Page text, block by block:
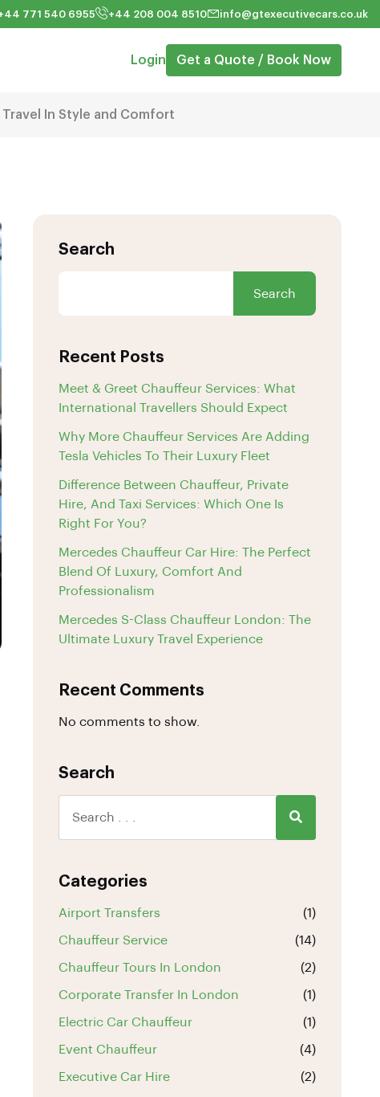
771 540 6955 +44 208 004 8510 info@gtexecutivecars.co.uk
Login Get a Quote / Book Now
In Style and Comfort
Search
Search
Recent Posts
Meet & Greet Chauffeur Services: What
International Travellers Should Expect
Why More Chauffeur Services Are Adding
Tesla Vehicles To Their Luxury Fleet
Difference Between Chauffeur, Private
Hire, And Taxi Services: Which One Is
Right For You?
Mercedes Chauffeur Car Hire: The Perfect
Blend Of Luxury, Comfort And
Professionalism
Mercedes S-Class Chauffeur London: The
Ultimate Luxury Travel Experience
Recent Comments
No comments to show.
Search
Categories
Airport Transfers (1)
Chauffeur Service (14)
Chauffeur Tours In London (2)
Corporate Transfer In London (1)
Electric Car Chauffeur (1)
Event Chauffeur (4)
Executive Car Hire (2)